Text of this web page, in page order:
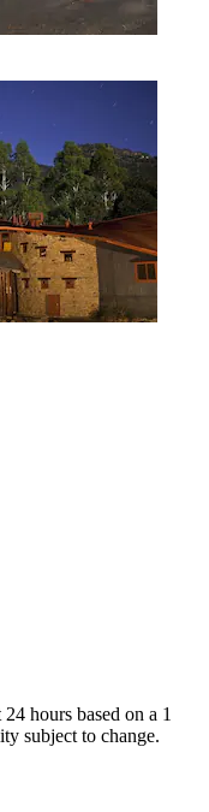
hours based on a 1
subject to change.